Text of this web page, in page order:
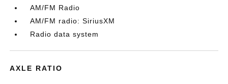
AM/FM Radio
AM/FM radio: SiriusXM
Radio data system
AXLE RATIO